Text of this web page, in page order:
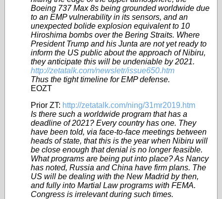
Boeing 737 Max 8s being grounded worldwide due
to an EMP vulnerability in its sensors, and an
unexpected bolide explosion equivalent to 10
Hiroshima bombs over the Bering Straits. Where
President Trump and his Junta are not yet ready to
inform the US public about the approach of Nibiru,
they anticipate this will be undeniable by 2021.
http://zetatalk.com/newsletr/issue650.htm
Thus the tight timeline for EMP defense.
EOZT
Prior ZT: http://zetatalk.com/ning/31mr2019.htm
Is there such a worldwide program that has a
deadline of 2021? Every country has one. They
have been told, via face-to-face meetings between
heads of state, that this is the year when Nibiru will
be close enough that denial is no longer feasible.
What programs are being put into place? As Nancy
has noted, Russia and China have firm plans. The
US will be dealing with the New Madrid by then,
and fully into Martial Law programs with FEMA.
Congress is irrelevant during such times.